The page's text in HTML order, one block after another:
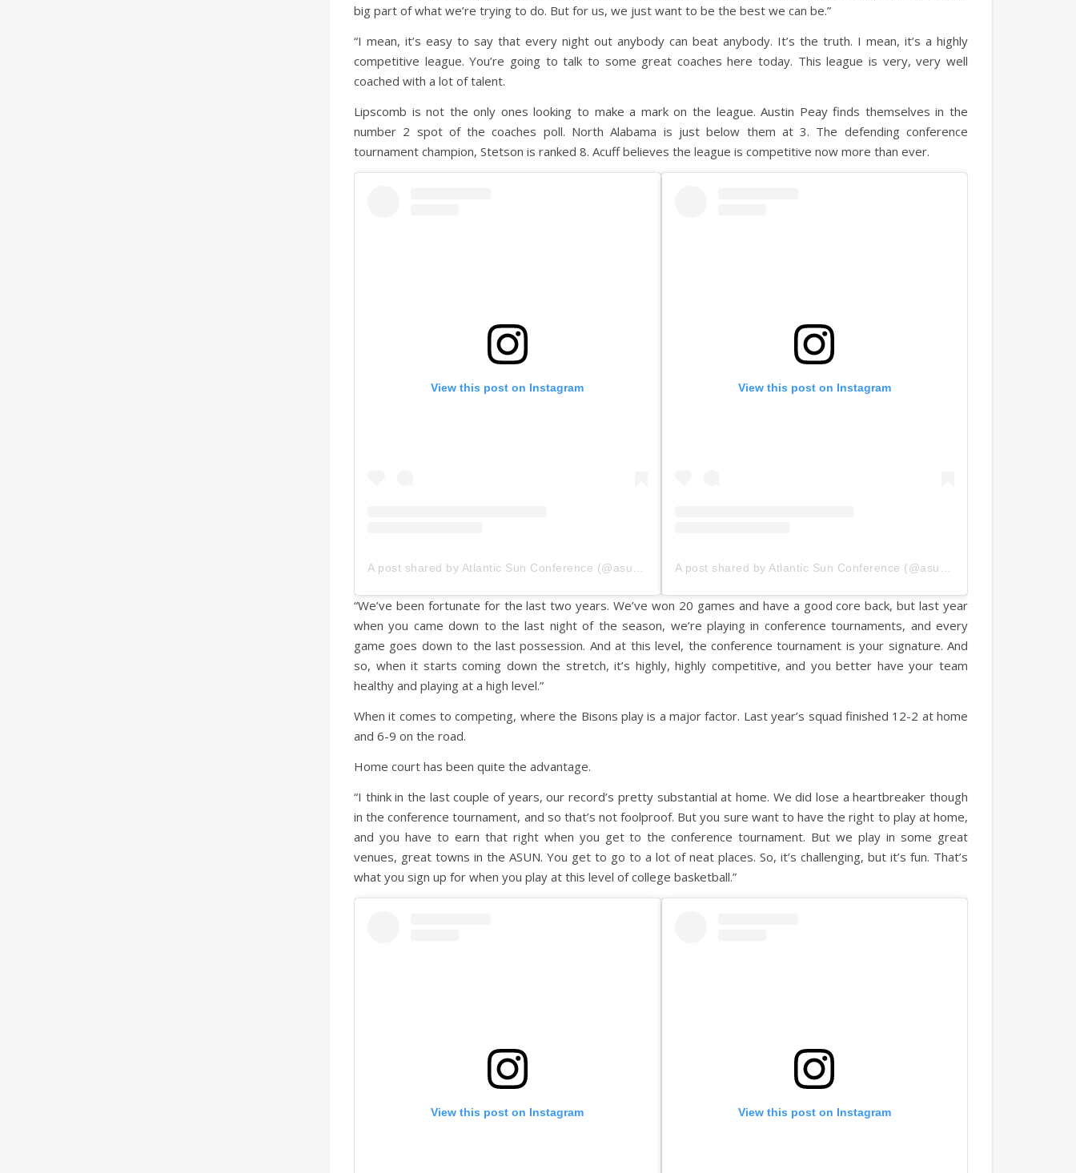
big part of what we’re trying to do. But for us, we just want to be the best we can be.”
“I mean, it’s easy to say that every night out anybody can beat anybody. It’s the truth. I mean, it’s a highly
competitive league. You’re going to talk to some great coaches here today. This league is very, very well
coached with a lot of talent.
Lipscomb is not the only ones looking to make a mark on the league. Austin Peay finds themselves in the
number 2 spot of the coaches poll. North Alabama is just below them at 3. The defending conference
tournament champion, Stetson is ranked 8. Acuff believes the league is competitive now more than ever.
View this post on Instagram View this post on Instagram
“We’ve been fortunate for the last two years. We’ve won 20 games and have a good core back, but last year
when you came down to the last night of the season, we’re playing in conference tournaments, and every
game goes down to the last possession. And at this level, the conference tournament is your signature. And
so, when it starts coming down the stretch, it’s highly, highly competitive, and you better have your team
healthy and playing at a high level.”
When it comes to competing, where the Bisons play is a major factor. Last year’s squad finished 12-2 at home
and 6-9 on the road.
Home court has been quite the advantage.
“I think in the last couple of years, our record’s pretty substantial at home. We did lose a heartbreaker though
in the conference tournament, and so that’s not foolproof. But you sure want to have the right to play at home,
and you have to earn that right when you get to the conference tournament. But we play in some great
venues, great towns in the ASUN. You get to go to a lot of neat places. So, it’s challenging, but it’s fun. That’s
what you sign up for when you play at this level of college basketball.”
View this post on Instagram View this post on Instagram